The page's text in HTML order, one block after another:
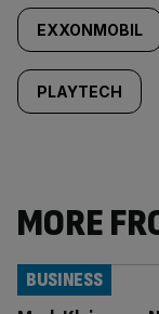
EXXONMOBIL
PLAYTECH
MORE
BUSINESS